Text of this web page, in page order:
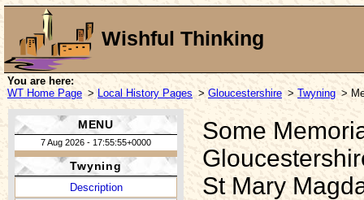
Wishful Thinking
You are here:
WT Home Page > Local History Pages > Gloucestershire > Twyning >
MENU
7 Aug 2026 - 17:55:55+0000
Twyning
Description
Some
St Mary